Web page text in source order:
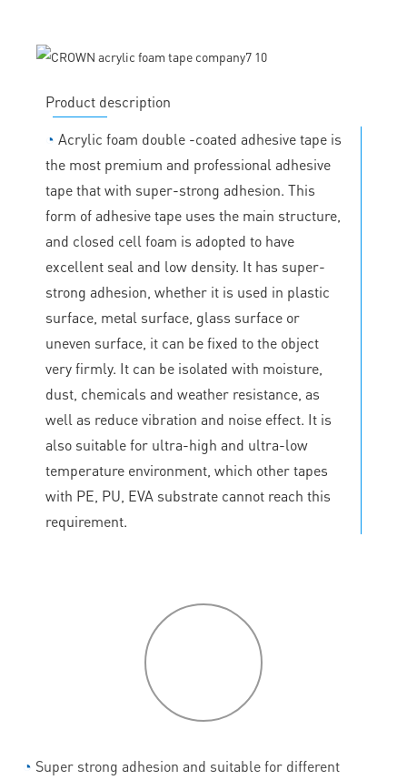
Product description
◔ Acrylic foam double -coated adhesive tape is
the most premium and professional adhesive
tape that with super-strong adhesion. This
form of adhesive tape uses the main structure,
and closed cell foam is adopted to have
excellent seal and low density. It has super-
strong adhesion, whether it is used in plastic
surface, metal surface, glass surface or
uneven surface, it can be fixed to the object
very firmly. It can be isolated with moisture,
dust, chemicals and weather resistance, as
well as reduce vibration and noise effect. It is
also suitable for ultra-high and ultra-low
temperature environment, which other tapes
with PE, PU, EVA substrate cannot reach this
requirement.
◔ Super strong adhesion and suitable for different